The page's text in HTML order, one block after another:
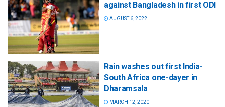
against Bangladesh in first ODI
AUGUST 6, 2022
Rain washes out first India-
South Africa one-dayer in
Dharamsala
MARCH 12, 2020